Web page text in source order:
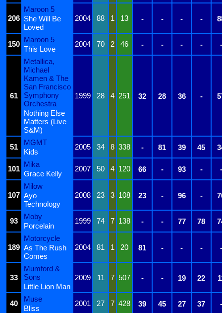
206
Maroon 5
2004
88 1 13 - - - -
She Will Be
Loved
150
Maroon 5
2004 70 2 46 - - - - -
This Love
61
Metallica,
Michael
Kamen & The
San Francisco
Symphony
Orchestra
1999 28 4 251 32 28 36 -
Nothing Else
Matters (Live
S&M)
51
MGMT
2005 34 8 338 - 81 39 45
Kids
101
Mika
2007 50 4 120 66 - 93 - -
Grace Kelly
107
Milow
2008
23 3 108 23 - 96 -
Ayo
Technology
93
Moby
1999 74 7 138 - - 77 78
Porcelain
189
Motorcycle
2004
81 1 20 81 - - - -
As The Rush
Comes
33
Mumford &
Sons
2009 11 7 507 - - 19 22
Little Lion Man
40
Muse
2001 27 7 428 39 45 27 37 -
Bliss